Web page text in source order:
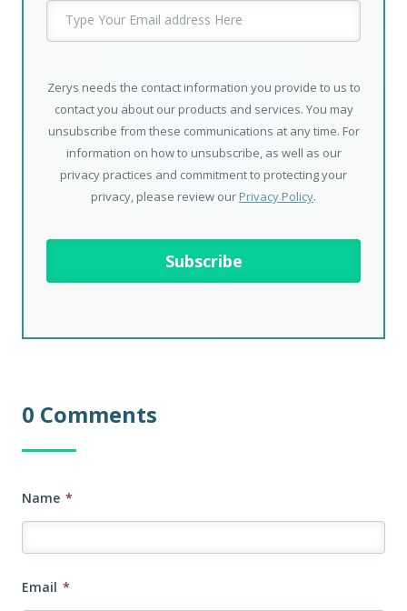
Zerys needs the contact information you provide to us to
contact you about our products and services. You may
unsubscribe from these communications at any time. For
information on how to unsubscribe, as well as our
privacy practices and commitment to protecting your
privacy, please review our Privacy Policy.
0 Comments
Name *
Email *